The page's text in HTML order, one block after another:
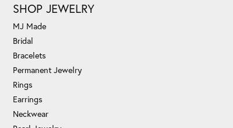
SHOP JEWELRY
MJ Made
Bridal
Bracelets
Permanent Jewelry
Rings
Earrings
Neckwear